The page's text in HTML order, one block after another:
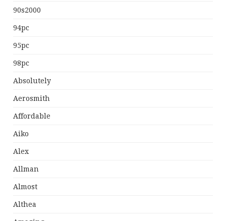
90s2000
94pc
95pc
98pc
Absolutely
Aerosmith
Affordable
Aiko
Alex
Allman
Almost
Althea